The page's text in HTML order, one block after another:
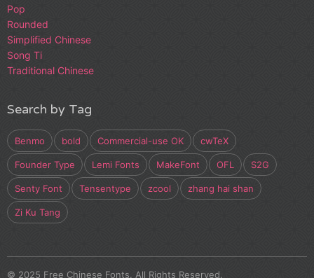
Pop
Rounded
Simplified Chinese
Song Ti
Traditional Chinese
Search by Tag
Benmo bold Commercial-use OK cwTeX
Founder Type Lemi Fonts MakeFont OFL S2G
Senty Font Tensentype zcool zhang hai shan
Zi Ku Tang
© 2025 Free Chinese Fonts. All Rights Reserved.